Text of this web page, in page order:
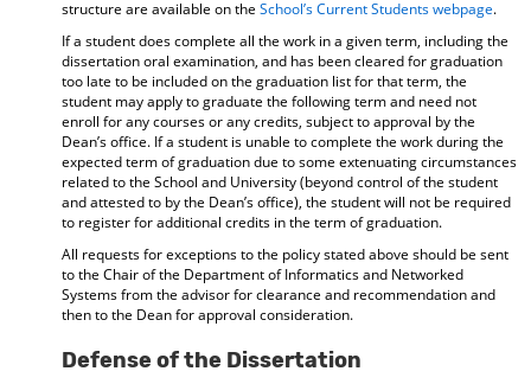
structure are available on the School’s Current Students webpage.
If a student does complete all the work in a given term, including the
dissertation oral examination, and has been cleared for graduation
too late to be included on the graduation list for that term, the
student may apply to graduate the following term and need not
enroll for any courses or any credits, subject to approval by the
Dean’s office. If a student is unable to complete the work during the
expected term of graduation due to some extenuating circumstances
related to the School and University (beyond control of the student
and attested to by the Dean’s office), the student will not be required
to register for additional credits in the term of graduation.
All requests for exceptions to the policy stated above should be sent
to the Chair of the Department of Informatics and Networked
Systems from the advisor for clearance and recommendation and
then to the Dean for approval consideration.
Defense of the Dissertation